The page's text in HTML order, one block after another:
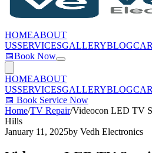
HOMEABOUT
USSERVICESGALLERYBLOG
📅Book Now
HOMEABOUT
USSERVICESGALLERYBLOG
📅 Book Service Now
Home/TV Repair/Videocon LED TV
Hills
January 11, 2025by Vedh Electronics